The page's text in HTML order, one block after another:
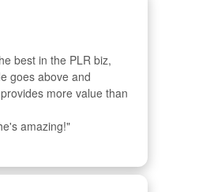
best in the PLR biz,
goes above and
more value than
amazing!"